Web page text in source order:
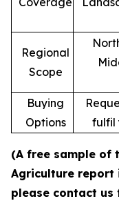
Regional
Scope
Buying
Options
fulfil
(A free sample of
Agriculture report
please contact